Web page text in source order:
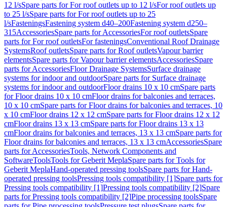
12 l/sSpare parts for For roof outlets up to 12 l/sFor roof outlets up
to 25 l/sSpare parts for For roof outlets up to 25
l/sFasteningsFastening system d40–200Fastening system d250–
315AccessoriesSpare parts for AccessoriesFor roof outletsSpare
parts for For roof outletsFor fasteningsConventional Roof Drainage
SystemsRoof outletsSpare parts for Roof outletsVapour barrier
elementsSpare parts for Vapour barrier elementsAccessoriesSpare
parts for AccessoriesFloor Drainage SystemsSurface drainage
systems for indoor and outdoorSpare parts for Surface drainage
systems for indoor and outdoorFloor drains 10 x 10 cmSpare parts
for Floor drains 10 x 10 cmFloor drains for balconies and terraces,
10 x 10 cmSpare parts for Floor drains for balconies and terraces, 10
x 10 cmFloor drains 12 x 12 cmSpare parts for Floor drains 12 x 12
cmFloor drains 13 x 13 cmSpare parts for Floor drains 13 x 13
cmFloor drains for balconies and terraces, 13 x 13 cmSpare parts for
Floor drains for balconies and terraces, 13 x 13 cmAccessoriesSpare
parts for AccessoriesTools, Network Components and
SoftwareToolsTools for Geberit MeplaSpare parts for Tools for
Geberit MeplaHand-operated pressing toolsSpare parts for Hand-
operated pressing toolsPressing tools compatibility [1]Spare parts for
Pressing tools compatibility [1]Pressing tools compatibility [2]Spare
parts for Pressing tools compatibility [2]Pipe processing toolsSpare